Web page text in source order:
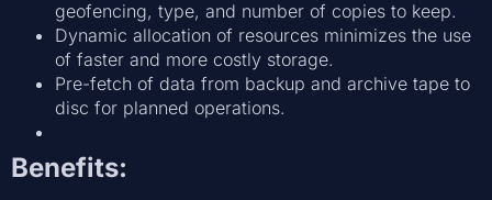
geofencing, type, and number of copies to keep.
Dynamic allocation of resources minimizes the use
of faster and more costly storage.
Pre-fetch of data from backup and archive tape to
disc for planned operations.
Benefits: